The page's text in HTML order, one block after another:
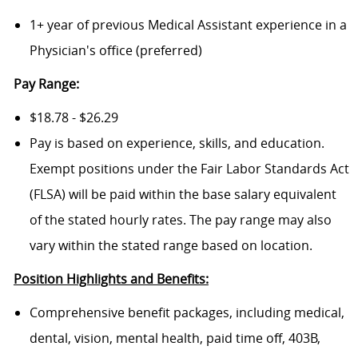
1+ year of previous Medical Assistant experience in a
Physician's office (preferred)
Pay Range:
$18.78 - $26.29
Pay is based on experience, skills, and education.
Exempt positions under the Fair Labor Standards Act
(FLSA) will be paid within the base salary equivalent
of the stated hourly rates. The pay range may also
vary within the stated range based on location.
Position Highlights and Benefits:
Comprehensive benefit packages, including medical,
dental, vision, mental health, paid time off, 403B,